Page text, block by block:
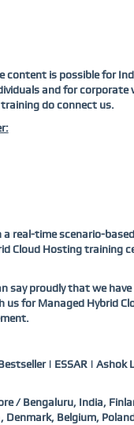
content is possible for
and for corporate
do connect us.
real-time scenario-
Cloud Hosting training
proudly that we have
for Managed Hybrid
| ESSAR | Ashok
/ Bengaluru, India,
Belgium,